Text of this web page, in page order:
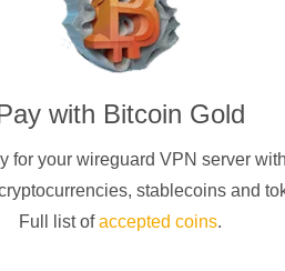
with Bitcoin Gold
for yourwireguardVPN server with
, stablecoins and
Full list ofaccepted coins.